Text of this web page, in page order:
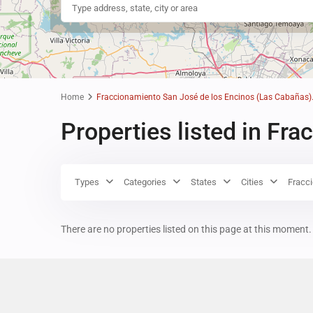
Home Fraccionamiento San José de los Encinos (Las Cabañas).
Properties listed in
Types Categories States Cities
There are no properties listed on this page at this